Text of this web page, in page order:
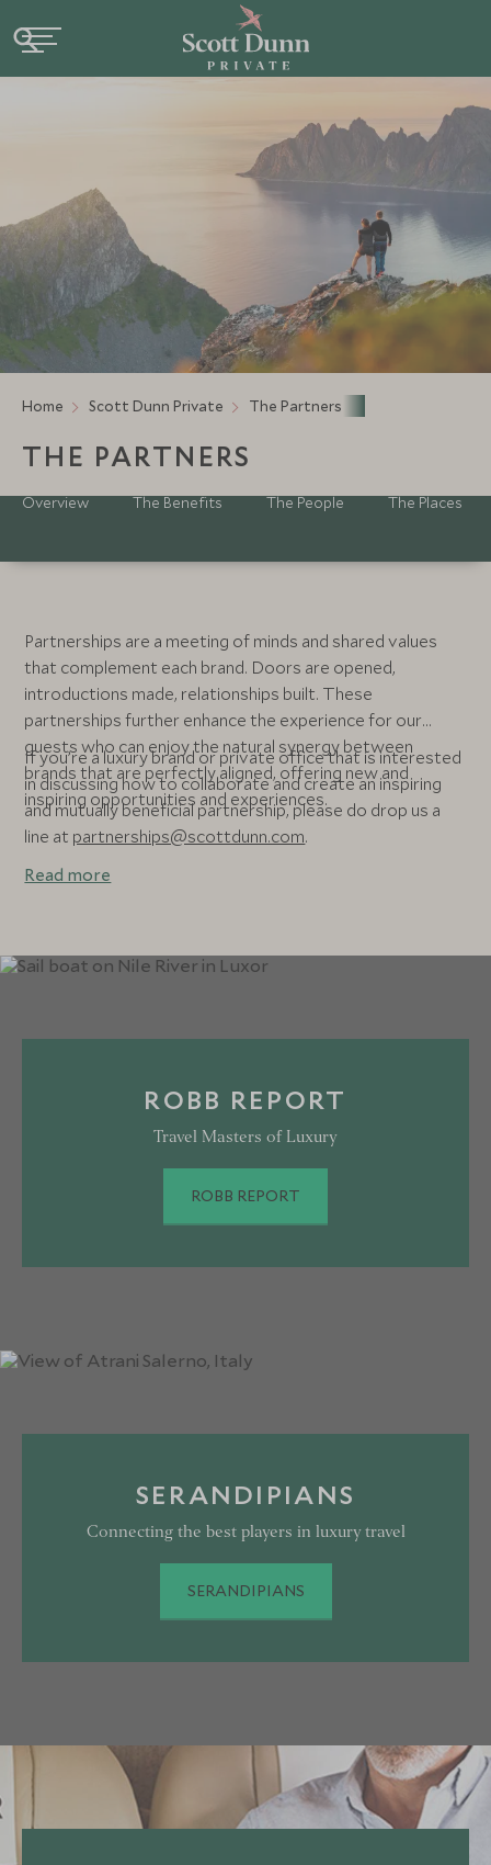
Home Scott Dunn Private The Partners
THE PARTNERS
Overview The Benefits The People The Places
Partnerships are a meeting of minds and shared values
that complement each brand. Doors are opened,
introductions made, relationships built. These
partnerships further enhance the experience for our
guests who can enjoy the natural synergy between
brands that are perfectly aligned, offering new and
inspiring opportunities and experiences.
If you’re a luxury brand or private office that is interested
in discussing how to collaborate and create an inspiring
and mutually beneficial partnership, please do drop us a
line at partnerships@scottdunn.com.
Read more
ROBB REPORT
Travel Masters of Luxury
ROBB REPORT
SERANDIPIANS
Connecting the best players in luxury travel
SERANDIPIANS